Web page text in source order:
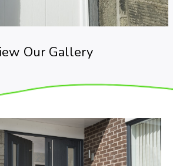
Our Gallery